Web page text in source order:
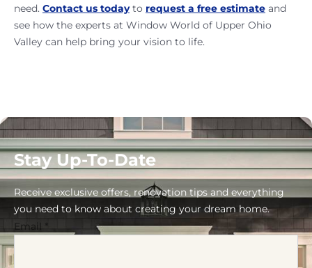
need. Contact us todayto request a free estimate and
see how the experts at Window World of Upper Ohio
Valley can help bring your vision to life.
Stay Up-To-Date
Receive exclusive offers, renovation tips and everything
you need to know about creating your dream home.
Email *